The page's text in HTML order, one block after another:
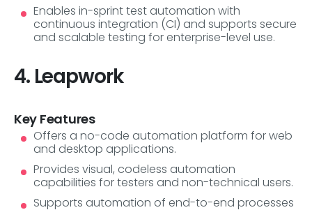
Enables in-sprint test automation with
continuous integration (CI) and supports secure
and scalable testing for enterprise-level use.
4. Leapwork
Key Features
Offers a no-code automation platform for web
and desktop applications.
Provides visual, codeless automation
capabilities for testers and non-technical users.
Supports automation of end-to-end processes